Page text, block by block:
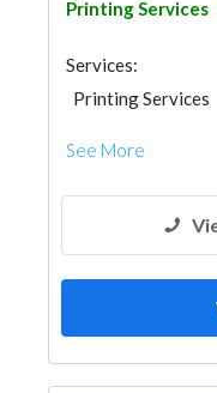
Printing Services
Services:
Printing Services
See More